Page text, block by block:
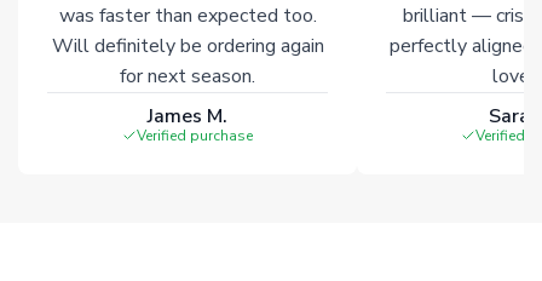
was faster than expected too.
Will definitely be ordering again
for next season.
James M.
Verified purchase
brilliant — crisp
perfectly
Verified